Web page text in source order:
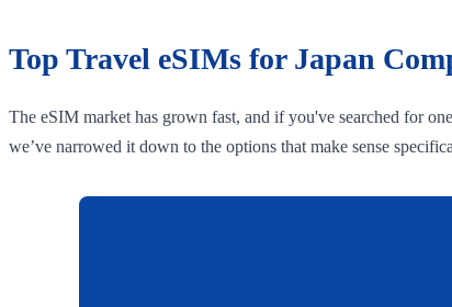
Top Travel eSIMs for Japan
The eSIM market has grown fast, and if you've searched for
we’ve narrowed it down to the options that make sense